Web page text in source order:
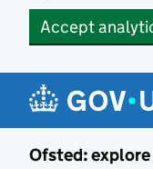
Accept
Ofsted: explore